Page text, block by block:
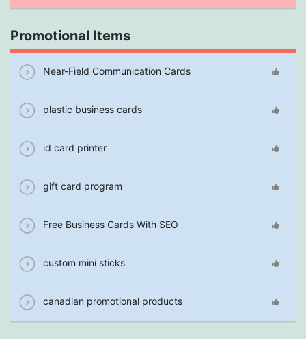
Promotional Items
Near-Field Communication Cards
plastic business cards
id card printer
gift card program
Free Business Cards With SEO
custom mini sticks
canadian promotional products